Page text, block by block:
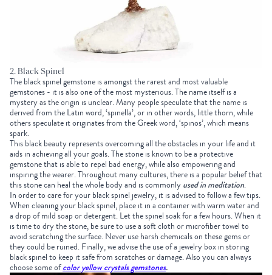
2. Black Spinel
The black spinel gemstone is amongst the rarest and most valuable
gemstones - it is also one of the most mysterious. The name itself is a
mystery as the origin is unclear. Many people speculate that the name is
derived from the Latin word, ‘spinella’, or in other words, little thorn, while
others speculate it originates from the Greek word, ‘spinos’, which means
spark.
This black beauty represents overcoming all the obstacles in your life and it
aids in achieving all your goals. The stone is known to be a protective
gemstone that is able to repel bad energy, while also empowering and
inspiring the wearer. Throughout many cultures, there is a popular belief that
this stone can heal the whole body and is commonly used in meditation.
In order to care for your black spinel jewelry, it is advised to follow a few tips.
When cleaning your black spinel, place it in a container with warm water and
a drop of mild soap or detergent. Let the spinel soak for a few hours. When it
is time to dry the stone, be sure to use a soft cloth or microfiber towel to
avoid scratching the surface. Never use harsh chemicals on these gems or
they could be ruined. Finally, we advise the use of a jewelry box in storing
black spinel to keep it safe from scratches or damage. Also you can always
choose some ofcolor yellow crystals gemstones.